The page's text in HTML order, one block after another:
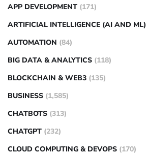
APP DEVELOPMENT (171)
ARTIFICIAL INTELLIGENCE (AI AND ML)
AUTOMATION (84)
BIG DATA & ANALYTICS (118)
BLOCKCHAIN & WEB3 (135)
BUSINESS (1,585)
CHATBOTS (313)
CHATGPT (232)
CLOUD COMPUTING & DEVOPS (170)